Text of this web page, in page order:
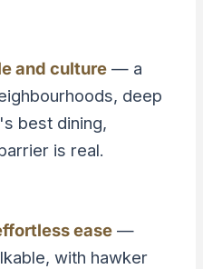
and culture— a
deep
best dining,
is real.
ease—
with hawker